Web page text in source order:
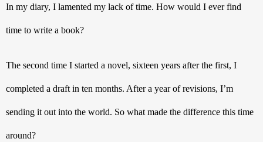
In my diary, I lamented my lack of time. How would I ever find
time to write a book?
The second time I started a novel, sixteen years after the first, I
completed a draft in ten months. After a year of revisions, I’m
sending it out into the world. So what made the difference this time
around?